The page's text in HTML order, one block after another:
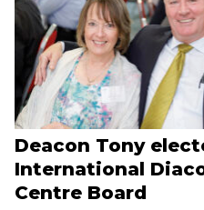
Deacon Tony
International
Centre Board